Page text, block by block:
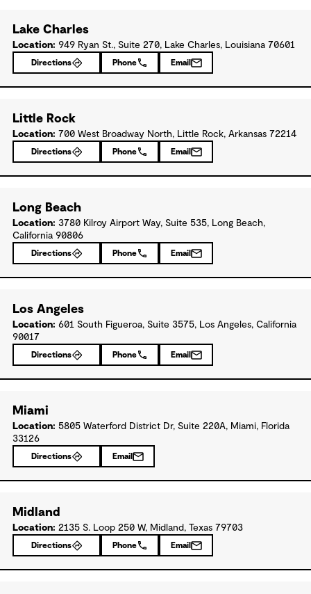
Lake Charles
Location: 949 Ryan St., Suite 270, Lake Charles, Louisiana 70601
Directions Phone Email
Little Rock
Location: 700 West Broadway North, Little Rock, Arkansas 72214
Directions Phone Email
Long Beach
Location: 3780 Kilroy Airport Way, Suite 535, Long Beach,
California 90806
Directions Phone Email
Los Angeles
Location: 601 South Figueroa, Suite 3575, Los Angeles, California
90017
Directions Phone Email
Miami
Location: 5805 Waterford District Dr, Suite 220A, Miami, Florida
33126
Directions Email
Midland
Location: 2135 S. Loop 250 W, Midland, Texas 79703
Directions Phone Email